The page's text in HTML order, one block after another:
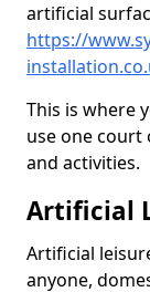
artificial
https://
This is where
use one
and activities.
Artificial
Artificial
anyone,